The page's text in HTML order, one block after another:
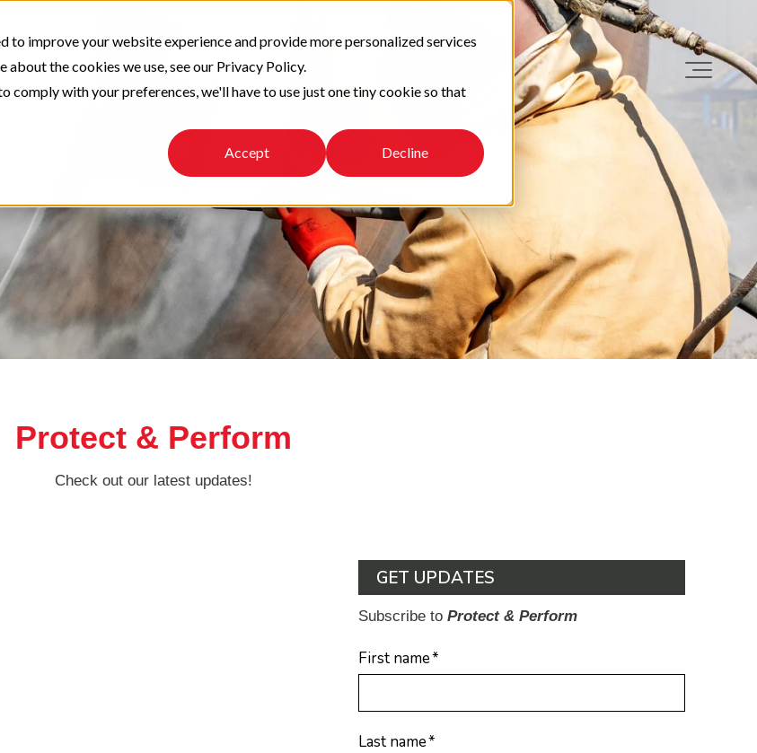
to improve your website experience and provide more personalized services
the cookies we use, see our Privacy Policy.
with your preferences, we'll have to use just one tiny cookie so that
Accept Decline
Protect & Perform
Check out our latest updates!
GET UPDATES
Subscribe to Protect & Perform
First name*
Last name*